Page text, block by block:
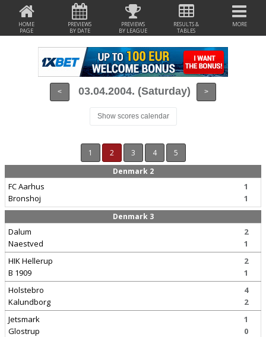
HOME
PAGE
PREVIEWS
BY DATE
PREVIEWS
BY LEAGUE
RESULTS &
TABLES
MORE
< 03.04.2004. (Saturday) >
Show scores calendar
1 2 3 4
5
Denmark 2
FC Aarhus
Bronshoj
1
1
Denmark 3
Dalum
Naestved
2
1
HIK Hellerup
B 1909
2
1
Holstebro
Kalundborg
4
2
Jetsmark
Glostrup
1
0